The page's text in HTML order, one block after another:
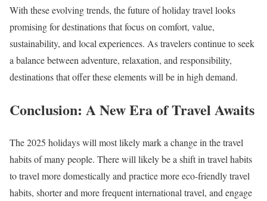
With these evolving trends, the future of holiday travel looks
promising for destinations that focus on comfort, value,
sustainability, and local experiences. As travelers continue to seek
a balance between adventure, relaxation, and responsibility,
destinations that offer these elements will be in high demand.
Conclusion: A New Era of Travel Awaits
The 2025 holidays will most likely mark a change in the travel
habits of many people. There will likely be a shift in travel habits
to travel more domestically and practice more eco-friendly travel
habits, shorter and more frequent international travel, and engage